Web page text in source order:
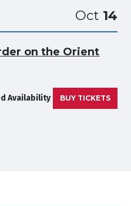
Oct 14
on the Orient
Availability BUY TICKETS